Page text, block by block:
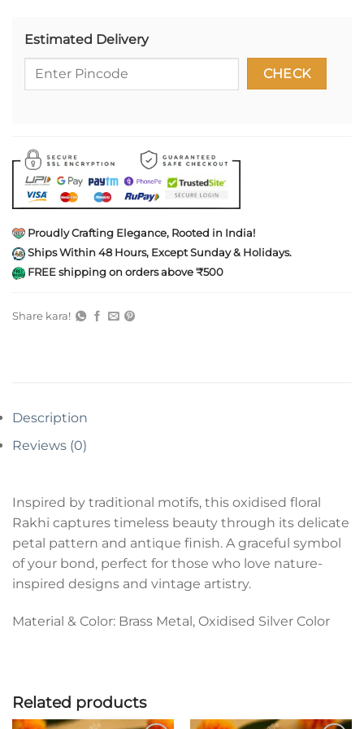
Estimated Delivery
Proudly Crafting Elegance, Rooted in India!
Ships Within 48 Hours, Except Sunday & Holidays.
FREE shipping on orders above ₹500
Share kara!
Description
Reviews (0)
Inspired by traditional motifs, this oxidised floral
Rakhi captures timeless beauty through its delicate
petal pattern and antique finish. A graceful symbol
of your bond, perfect for those who love nature-
inspired designs and vintage artistry.
Material & Color: Brass Metal, Oxidised Silver Color
Related products